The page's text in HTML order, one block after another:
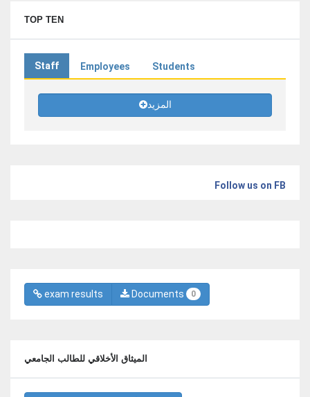
TOP TEN
Staff Employees Students
المزيد
Follow us on FB
exam results Documents 0
الميثاق الأخلاقي للطالب الجامعي